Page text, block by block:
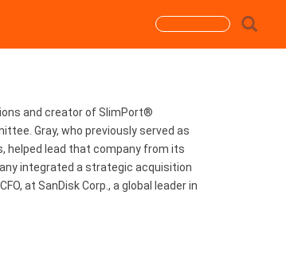
Search
form
and creator of SlimPort®
Gray, who previously served as
helped lead that company from its
integrated a strategic acquisition
at SanDisk Corp., a global leader in